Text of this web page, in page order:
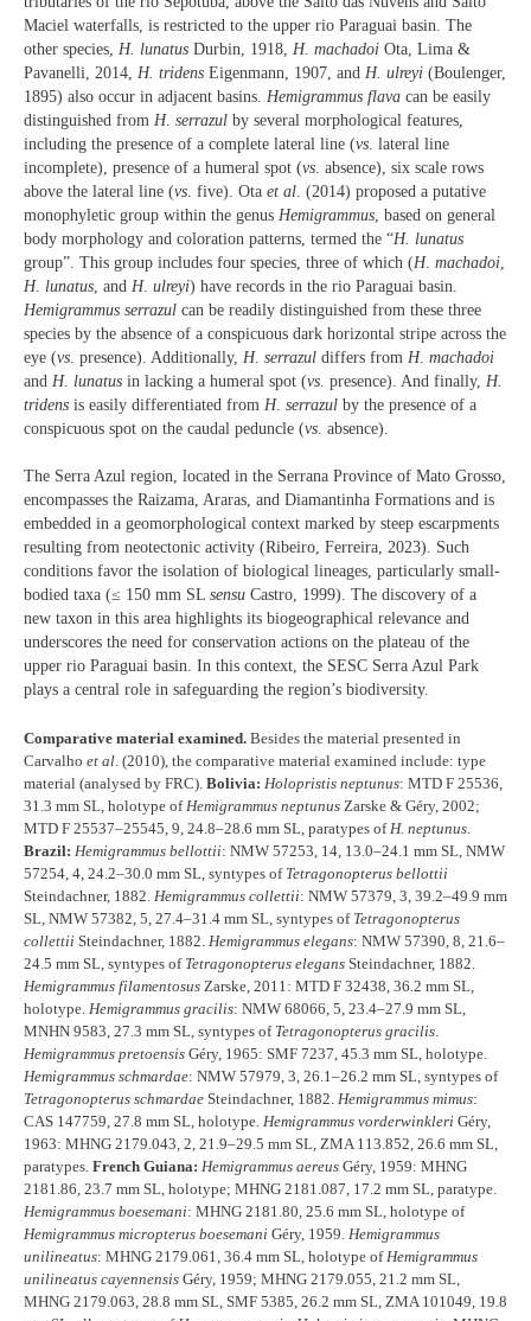
Maciel waterfalls, is restricted to the upper rio Paraguai basin. The
other species, H. lunatus Durbin, 1918, H. machadoi Ota, Lima &
Pavanelli, 2014, H. tridens Eigenmann, 1907, and H. ulreyi (Boulenger,
1895) also occur in adjacent basins. Hemigrammus flava can be easily
distinguished from H. serrazul by several morphological features,
including the presence of a complete lateral line (vs . lateral line
incomplete), presence of a humeral spot (vs . absence), six scale rows
above the lateral line (vs . five). Ota et al . (2014) proposed a putative
monophyletic group within the genus Hemigrammus , based on general
body morphology and coloration patterns, termed the “H. lunatus
group”. This group includes four species, three of which (H. machadoi
H. lunatus , and H. ulreyi) have records in the rio Paraguai basin.
Hemigrammus serrazul can be readily distinguished from these three
species by the absence of a conspicuous dark horizontal stripe across the
eye (vs . presence). Additionally, H. serrazul differs from H. machadoi
and H. lunatus in lacking a humeral spot (vs . presence). And finally, H.
tridens is easily differentiated from H. serrazul by the presence of a
conspicuous spot on the caudal peduncle (vs . absence).
The Serra Azul region, located in the Serrana Province of Mato Grosso,
encompasses the Raizama, Araras, and Diamantinha Formations and is
embedded in a geomorphological context marked by steep escarpments
resulting from neotectonic activity (Ribeiro, Ferreira, 2023). Such
conditions favor the isolation of biological lineages, particularly small-
bodied taxa (≤ 150 mm SL sensu Castro, 1999). The discovery of a
new taxon in this area highlights its biogeographical relevance and
underscores the need for conservation actions on the plateau of the
upper rio Paraguai basin. In this context, the SESC Serra Azul Park
plays a central role in safeguarding the region’s biodiversity.
Comparative material examined. Besides the material presented in
Carvalho et al . (2010), the comparative material examined include: type
material (analysed by FRC). Bolivia: Holopristis neptunus: MTD F 25536,
31.3 mm SL, holotype of Hemigrammus neptunus Zarske & Géry, 2002;
MTD F 25537–25545, 9, 24.8–28.6 mm SL, paratypes of H. neptunus
Brazil: Hemigrammus bellottii: NMW 57253, 14, 13.0–24.1 mm SL, NMW
57254, 4, 24.2–30.0 mm SL, syntypes of Tetragonopterus bellottii
Steindachner, 1882. Hemigrammus collettii: NMW 57379, 3, 39.2–49.9 mm
SL, NMW 57382, 5, 27.4–31.4 mm SL, syntypes of Tetragonopterus
collettii Steindachner, 1882. Hemigrammus elegans: NMW 57390, 8, 21.6–
24.5 mm SL, syntypes of Tetragonopterus elegans Steindachner, 1882.
Hemigrammus filamentosus Zarske, 2011: MTD F 32438, 36.2 mm SL,
holotype. Hemigrammus gracilis: NMW 68066, 5, 23.4–27.9 mm SL,
MNHN 9583, 27.3 mm SL, syntypes of Tetragonopterus gracilis
Hemigrammus pretoensis Géry, 1965: SMF 7237, 45.3 mm SL, holotype.
Hemigrammus schmardae: NMW 57979, 3, 26.1–26.2 mm SL, syntypes of
Tetragonopterus schmardae Steindachner, 1882. Hemigrammus mimus:
CAS 147759, 27.8 mm SL, holotype. Hemigrammus vorderwinkleri Géry,
1963: MHNG 2179.043, 2, 21.9–29.5 mm SL, ZMA 113.852, 26.6 mm SL,
paratypes. French Guiana: Hemigrammus aereus Géry, 1959: MHNG
2181.86, 23.7 mm SL, holotype; MHNG 2181.087, 17.2 mm SL, paratype.
Hemigrammus boesemani: MHNG 2181.80, 25.6 mm SL, holotype of
Hemigrammus micropterus boesemani Géry, 1959. Hemigrammus
unilineatus: MHNG 2179.061, 36.4 mm SL, holotype of Hemigrammus
unilineatus cayennensis Géry, 1959; MHNG 2179.055, 21.2 mm SL,
MHNG 2179.063, 28.8 mm SL, SMF 5385, 26.2 mm SL, ZMA 101049, 19.8